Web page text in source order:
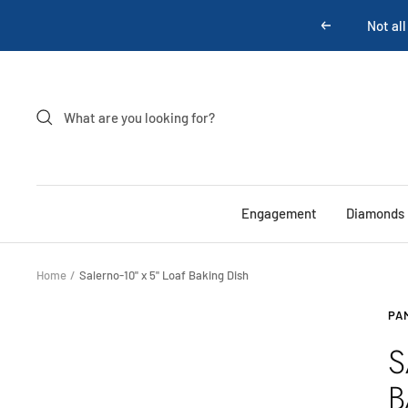
Previous
Not
Engagement Diamonds
Home Salerno-10" x 5" Loaf Baking Dish